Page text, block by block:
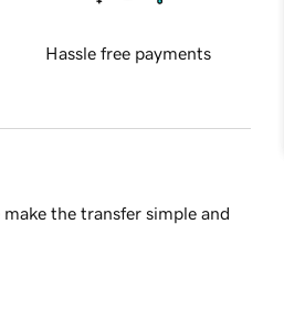
Hassle free payments
the transfer simple and